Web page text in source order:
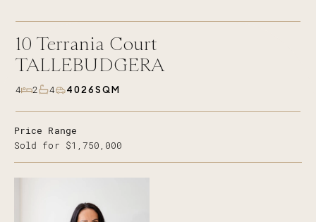
10 Terrania Court
TALLEBUDGERA
4 2 4 4026SQM
Price Range
Sold for $1,750,000